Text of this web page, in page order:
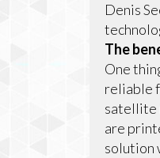
Denis
The
One
reliable
satellite
are
solution